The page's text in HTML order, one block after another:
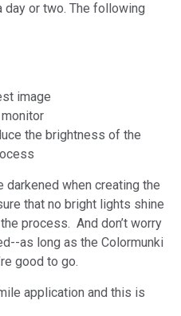
or two. The following
image
the brightness of the
when creating the
that no bright lights shine
process. And don’t worry
as long as the Colormunki
good to go.
application and this is